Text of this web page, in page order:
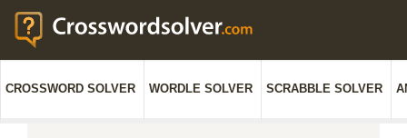
CROSSWORD SOLVER WORDLE SOLVER SCRABBLE SOLVER